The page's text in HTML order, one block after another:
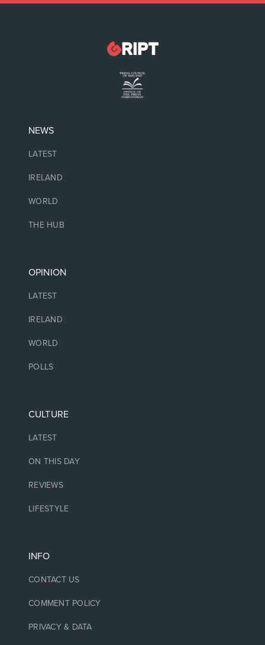
NEWS
LATEST
IRELAND
WORLD
THE HUB
OPINION
LATEST
IRELAND
WORLD
POLLS
CULTURE
LATEST
ON THIS DAY
REVIEWS
LIFESTYLE
INFO
CONTACT US
COMMENT POLICY
PRIVACY & DATA